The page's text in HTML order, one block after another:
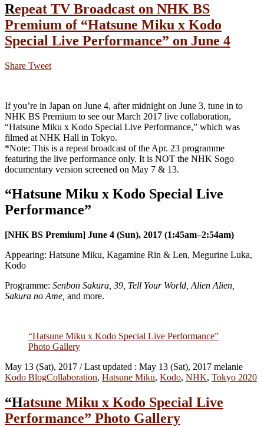
Repeat TV Broadcast on NHK BS
Premium of “Hatsune Miku x Kodo
Special Live Performance” on June 4
Share Tweet
If you’re in Japan on June 4, after midnight on June 3, tune in to
NHK BS Premium to see our March 2017 live collaboration,
“Hatsune Miku x Kodo Special Live Performance,” which was
filmed at NHK Hall in Tokyo.
*Note: This is a repeat broadcast of the Apr. 23 programme
featuring the live performance only. It is NOT the NHK Sogo
documentary version screened on May 7 & 13.
“Hatsune Miku x Kodo Special Live
Performance”
[NHK BS Premium] June 4 (Sun), 2017 (1:45am–2:54am)
Appearing: Hatsune Miku, Kagamine Rin & Len, Megurine Luka,
Kodo
Programme: Senbon Sakura, 39, Tell Your World, Alien Alien,
Sakura no Ame, and more.
“Hatsune Miku x Kodo Special Live Performance”
Photo Gallery
May 13 (Sat), 2017 / Last updated : May 13 (Sat), 2017 melanie
Kodo BlogCollaboration, Hatsune Miku, Kodo, NHK, Tokyo 2020
“Hatsune Miku x Kodo Special Live
Performance” Photo Gallery